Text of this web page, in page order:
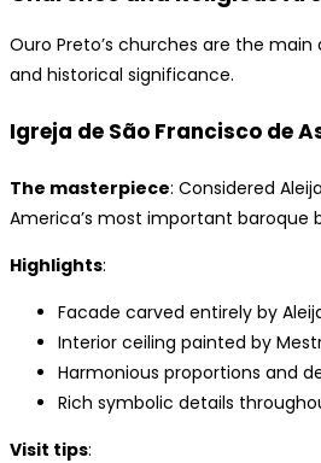
Ouro Preto’s churches are the
and historical significance.
Igreja de São Francisco de
The masterpiece: Considered
America’s most important baroque
Highlights:
Facade carved entirely by
Interior ceiling painted by
Harmonious proportions and
Rich symbolic details
Visit tips: